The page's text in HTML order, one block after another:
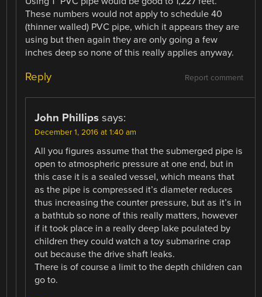
These numbers would not apply to schedule 40
(thinner walled) PVC pipe, which it appears they are
using but then again they are only going a few
inches deep so none of this really applies anyway.
Report comment
Reply
John Phillips says:
December 1, 2016 at 1:40 am
All you figures assume that the submerged pipe is
open to atmospheric pressure at one end, but in
this case it is a sealed vessel, which means that
as the pipe is compressed it’s diameter reduces
thus increasing the counter pressure, but as it’s in
a bathtub so none of this really matters, however
if it took place in a really deep lake poulated by
children they could watch a toy submarine crap
out because the drive shaft leaks.
There is of course a limit to the depth children can
go to.